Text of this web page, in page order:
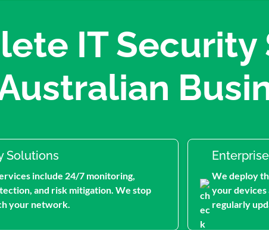
IT Security
Solutions
include 24/7 monitoring,
and risk mitigation. We stop
your network.
We deploy
your devices
regularly